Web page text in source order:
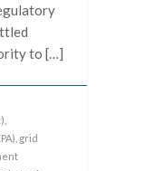
to […]
grid